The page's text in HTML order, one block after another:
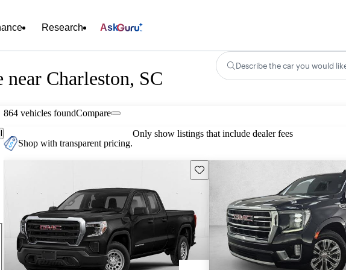
Research Ask
Charleston, SC
Describe the car you would
864 vehicles foundCompare
Shop with transparent pricing.
Only show listings that include dealer fees
Save this listing